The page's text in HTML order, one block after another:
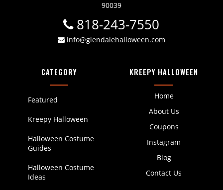
90039
818-243-7550
info@glendalehalloween.com
KREEPY HALLOWEEN
Home
About Us
Coupons
Instagram
Blog
Contact Us
CATEGORY
Featured
Kreepy Halloween
Halloween Costume
Guides
Halloween Costume
Ideas